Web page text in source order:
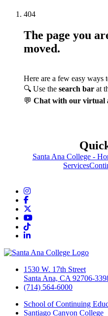
404
The page you
moved.
Here are a few easy ways
🔍 Use the search bar at
💬 Chat with our virtual
Santa Ana College -
Services
Instagram
Facebook
YouTube
TikTok
LinkedIn
1530 W. 17th Street
Santa Ana, CA 92706-
(714) 564-6000
School of Continuing
Santiago Canyon College